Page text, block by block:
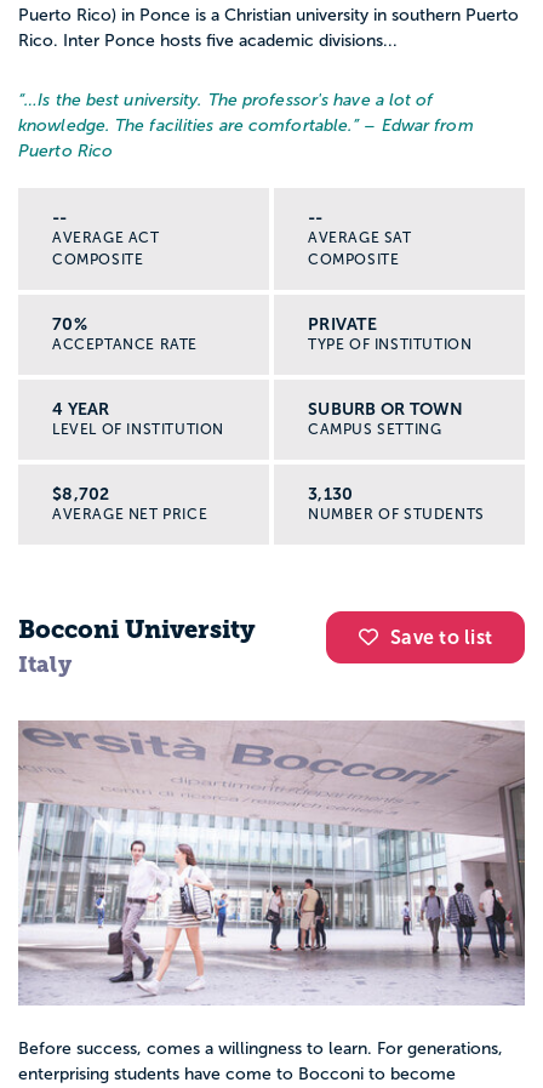
Puerto Rico) in Ponce is a Christian university in southern Puerto
Rico. Inter Ponce hosts five academic divisions...
“…Is the best university. The professor's have a lot of
knowledge. The facilities are comfortable. ” – Edwar from
Puerto Rico
--
AVERAGE ACT
COMPOSITE
--
AVERAGE SAT
COMPOSITE
70%
ACCEPTANCE RATE
PRIVATE
TYPE OF INSTITUTION
4 YEAR
LEVEL OF INSTITUTION
SUBURB OR TOWN
CAMPUS SETTING
$8,702
AVERAGE NET PRICE
3,130
NUMBER OF STUDENTS
Save to list
Bocconi University
Italy
Before success, comes a willingness to learn. For generations,
enterprising students have come to Bocconi to become